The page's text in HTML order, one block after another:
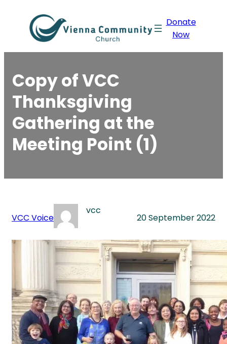
content
Donate
Now
Copy of VCC
Thanksgiving
Gathering at the
Meeting Point (1)
VCC Voice
vcc
20 September 2022